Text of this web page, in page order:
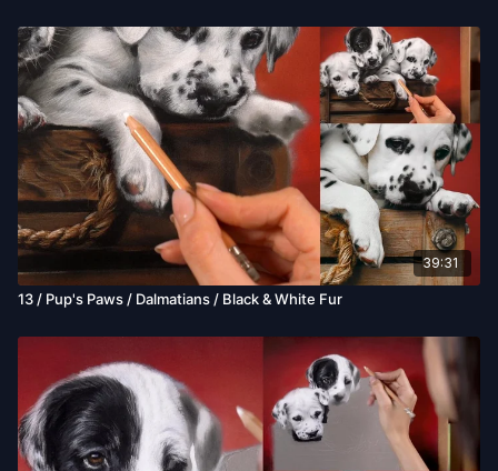
39:31
13 / Pup's Paws / Dalmatians / Black & White Fur